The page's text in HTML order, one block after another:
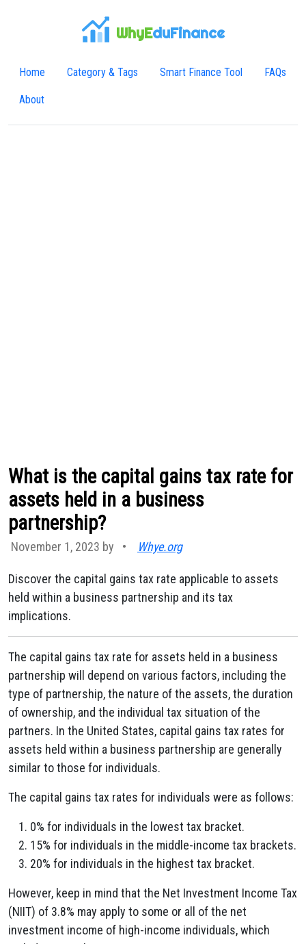
WhyEduFinance
Home Category & Tags Smart Finance Tool FAQs
About
What is the capital gains tax rate for
assets held in a business
partnership?
November 1, 2023 by • Whye.org
Discover the capital gains tax rate applicable to assets
held within a business partnership and its tax
implications.
The capital gains tax rate for assets held in a business
partnership will depend on various factors, including the
type of partnership, the nature of the assets, the duration
of ownership, and the individual tax situation of the
partners. In the United States, capital gains tax rates for
assets held within a business partnership are generally
similar to those for individuals.
The capital gains tax rates for individuals were as follows:
0% for individuals in the lowest tax bracket.
15% for individuals in the middle-income tax brackets.
20% for individuals in the highest tax bracket.
However, keep in mind that the Net Investment Income Tax
(NIIT) of 3.8% may apply to some or all of the net
investment income of high-income individuals, which